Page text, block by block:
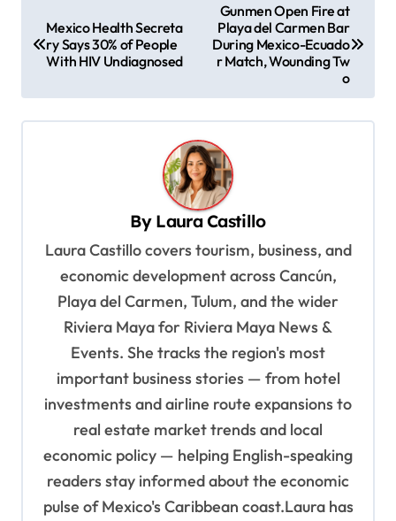
t
n
Mexico Health Secreta
ry Says 30% of People
With HIV Undiagnosed
Gunmen Open Fire at
Playa del Carmen Bar
During Mexico-Ecuado
r Match, Wounding Tw
o
By Laura Castillo
Laura Castillo covers tourism, business, and
economic development across Cancún,
Playa del Carmen, Tulum, and the wider
Riviera Maya for Riviera Maya News &
Events. She tracks the region's most
important business stories — from hotel
investments and airline route expansions to
real estate market trends and local
economic policy — helping English-speaking
readers stay informed about the economic
pulse of Mexico's Caribbean coast.Laura has